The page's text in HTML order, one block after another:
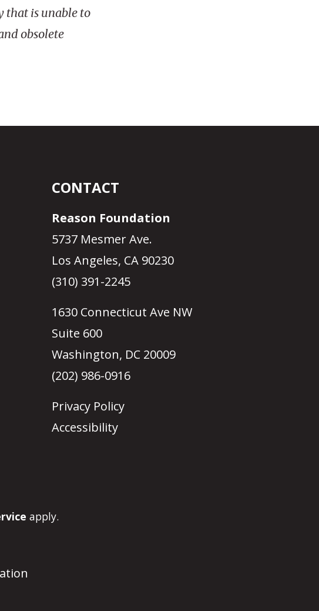
that is unable to
obsolete
CONTACT
Reason Foundation
5737 Mesmer Ave.
Los Angeles, CA 90230
(310) 391-2245
1630 Connecticut Ave NW
Suite 600
Washington, DC 20009
(202) 986-0916
Privacy Policy
Accessibility
apply.